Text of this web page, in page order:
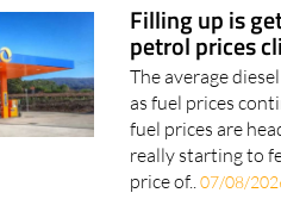
Filling up is
petrol prices
The average
as fuel prices
fuel prices are
really starting to
price of..07/08/